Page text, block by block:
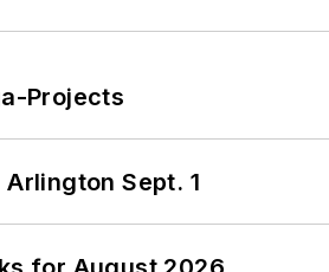
Projects
Sept. 1